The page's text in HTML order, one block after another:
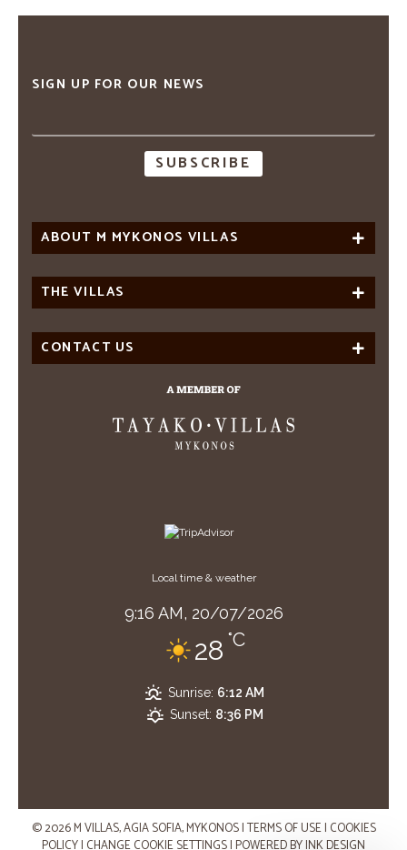
ABOUT M MYKONOS VILLAS
THE VILLAS
CONTACT US
SIGN UP FOR OUR NEWS
Local time & weather
9:16 AM, 20/07/2026
28 °C
Sunrise: 6:12 AM
Sunset: 8:36 PM
© 2026 M VILLAS, AGIA SOFIA, MYKONOS|TERMS OF USE| COOKIES
POLICY| CHANGE COOKIE SETTINGS| POWERED BYINK DESIGN